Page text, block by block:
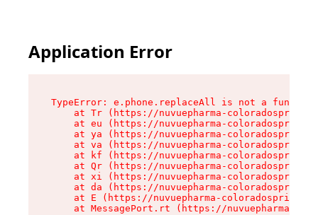
Application Error
TypeError: e.phone.replaceAll is not a function
at Tr (https://nuvuepharma-
at eu (https://nuvuepharma-
at ya (https://nuvuepharma-
at va (https://nuvuepharma-
at kf (https://nuvuepharma-
at Qr (https://nuvuepharma-
at xi (https://nuvuepharma-
at da (https://nuvuepharma-
at E (https://nuvuepharma-
at MessagePort.rt (https://nuvuepharma-